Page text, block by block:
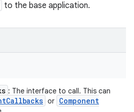
to the base application.
: The interface to call. This can
Callbacks or Component